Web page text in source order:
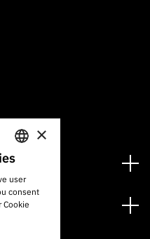
PORTUGUESE
ENGLISH
×
user
consent
Cookie